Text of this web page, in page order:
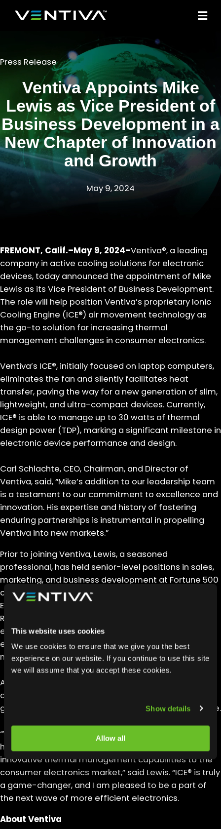
This website uses cookies
We use cookies to ensure that we give you the best
experience on our website. If you continue to use this site
we will assume that you accept these cookies.
Show details
Allow all
Press Release
Ventiva Appoints Mike
Lewis as Vice President of
Business Development in a
New Chapter of Innovation
and Growth
May 9, 2024
FREMONT, Calif.–May 9, 2024–Ventiva®, a leading
company in active cooling solutions for electronic
devices, today announced the appointment of Mike
Lewis as its Vice President of Business Development.
The role will help position Ventiva’s proprietary Ionic
Cooling Engine (ICE®) air movement technology as
the go-to solution for increasing thermal
management challenges in consumer electronics.
Ventiva’s ICE®, initially focused on laptop computers,
eliminates the fan and silently facilitates heat
transfer, paving the way for a new generation of slim,
lightweight, and ultra-compact devices. Currently,
ICE® is able to manage up to 30 watts of thermal
design power (TDP), marking a significant milestone in
electronic device performance and design.
Carl Schlachte, CEO, Chairman, and Director of
Ventiva, said, “Mike’s addition to our leadership team
is a testament to our commitment to excellence and
innovation. His expertise and history of fostering
enduring partnerships is instrumental in propelling
Ventiva into new markets.”
Prior to joining Ventiva, Lewis, a seasoned
professional, has held senior-level positions in sales,
marketing, and business development at Fortune 500
companies, including Seagate Technology, Flex, and
Enphase Energy, and startups, including Rapid
Robotics. His track record includes the successful
execution of go-to-market initiatives across
enterprise, service, manufacturing, and OEM sectors,
making him a valuable addition to the Ventiva team.
At Ventiva, Lewis will drive stakeholder engagement,
design a robust sales infrastructure, and implement
go-to-market strategies focusing on customer value.
“Ventiva is the most disruptive technology startup I
have worked at, and I look forward to bringing its
innovative thermal management capabilities to the
consumer electronics market,” said Lewis. “ICE® is truly
a game-changer, and I am pleased to be a part of
the next wave of more efficient electronics.
About Ventiva